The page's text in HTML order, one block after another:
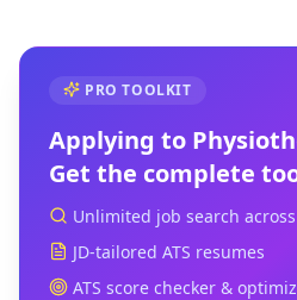
PRO TOOLKIT
Applying to
Get the complete
Unlimited job search
JD-tailored ATS resumes
ATS score checker &